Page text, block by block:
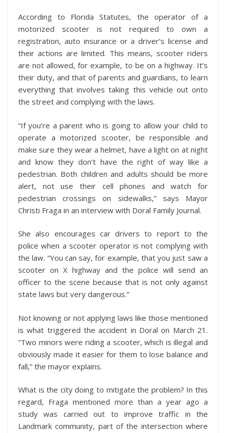
According to Florida Statutes, the operator of a
motorized scooter is not required to own a
registration, auto insurance or a driver’s license and
their actions are limited. This means, scooter riders
are not allowed, for example, to be on a highway. It’s
their duty, and that of parents and guardians, to learn
everything that involves taking this vehicle out onto
the street and complying with the laws.
“If you’re a parent who is going to allow your child to
operate a motorized scooter, be responsible and
make sure they wear a helmet, have a light on at night
and know they don’t have the right of way like a
pedestrian. Both children and adults should be more
alert, not use their cell phones and watch for
pedestrian crossings on sidewalks,” says Mayor
Christi Fraga in an interview with Doral Family Journal.
She also encourages car drivers to report to the
police when a scooter operator is not complying with
the law. “You can say, for example, that you just saw a
scooter on X highway and the police will send an
officer to the scene because that is not only against
state laws but very dangerous.”
Not knowing or not applying laws like those mentioned
is what triggered the accident in Doral on March 21.
“Two minors were riding a scooter, which is illegal and
obviously made it easier for them to lose balance and
fall,” the mayor explains.
What is the city doing to mitigate the problem? In this
regard, Fraga mentioned more than a year ago a
study was carried out to improve traffic in the
Landmark community, part of the intersection where